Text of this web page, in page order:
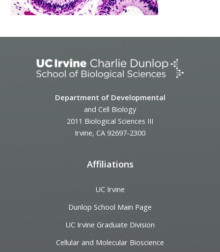
Department of Developmental
and Cell Biology
2011 Biological Sciences III
Irvine, CA 92697-2300
Affiliations
UC Irvine
Dunlop School Main Page
UC Irvine Graduate Division
Cellular and Molecular Bioscience